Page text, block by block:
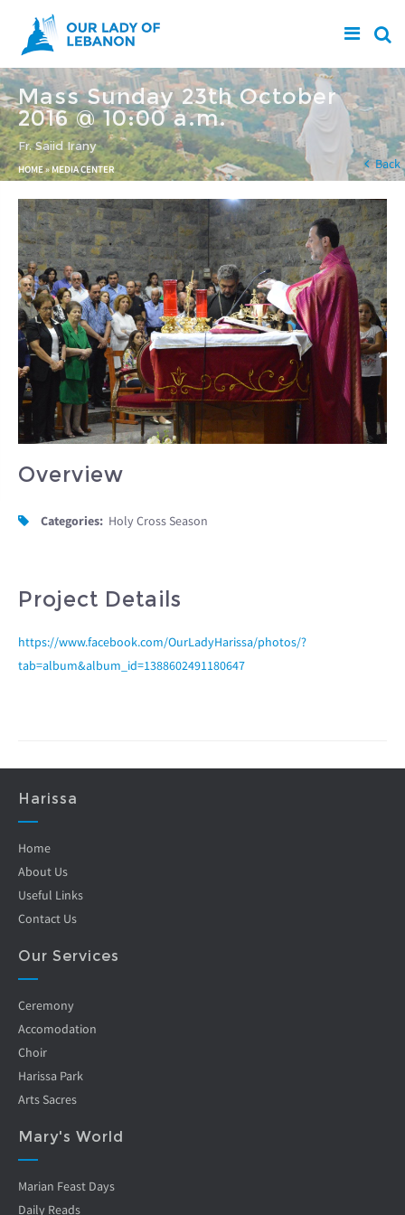
Skip to main content
Mass Sunday 23th October
2016 @ 10:00 a.m.
Fr. Saiid Irany
You are here
HOME»MEDIA CENTER Back
Overview
Categories: Holy Cross Season
Project Details
https://www.facebook.com/OurLadyHarissa/photos/?
tab=album&album_id=1388602491180647
Harissa
Home
About Us
Useful Links
Contact Us
Our Services
Ceremony
Accomodation
Choir
Harissa Park
Arts Sacres
Mary's World
Marian Feast Days
Daily Reads